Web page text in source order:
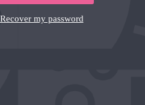
my password